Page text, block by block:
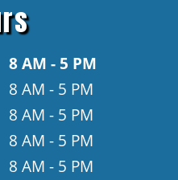
8 AM - 5 PM
8 AM - 5 PM
8 AM - 5 PM
8 AM - 5 PM
8 AM - 5 PM